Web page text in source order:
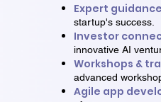
Expert
startup's success.
Investor
innovative AI
Workshops &
advanced
Agile app